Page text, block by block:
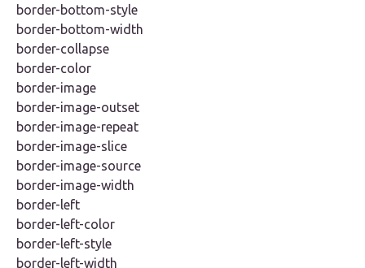
border-bottom-style
border-bottom-width
border-collapse
border-color
border-image
border-image-outset
border-image-repeat
border-image-slice
border-image-source
border-image-width
border-left
border-left-color
border-left-style
border-left-width